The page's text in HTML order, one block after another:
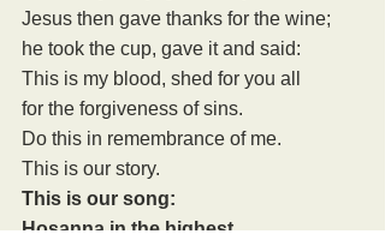
Jesus then gave thanks for the wine;
he took the cup, gave it and said:
This is my blood, shed for you all
for the forgiveness of sins.
Do this in remembrance of me.
This is our story.
This is our song:
Hosanna in the highest.